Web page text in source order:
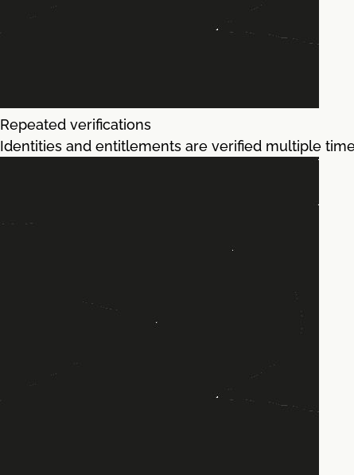
Repeated verifications
Identities and entitlements are verified multiple